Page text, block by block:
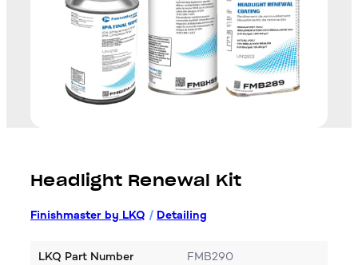
Headlight Renewal Kit
Finishmaster by LKQ / Detailing
LKQ Part Number FMB290